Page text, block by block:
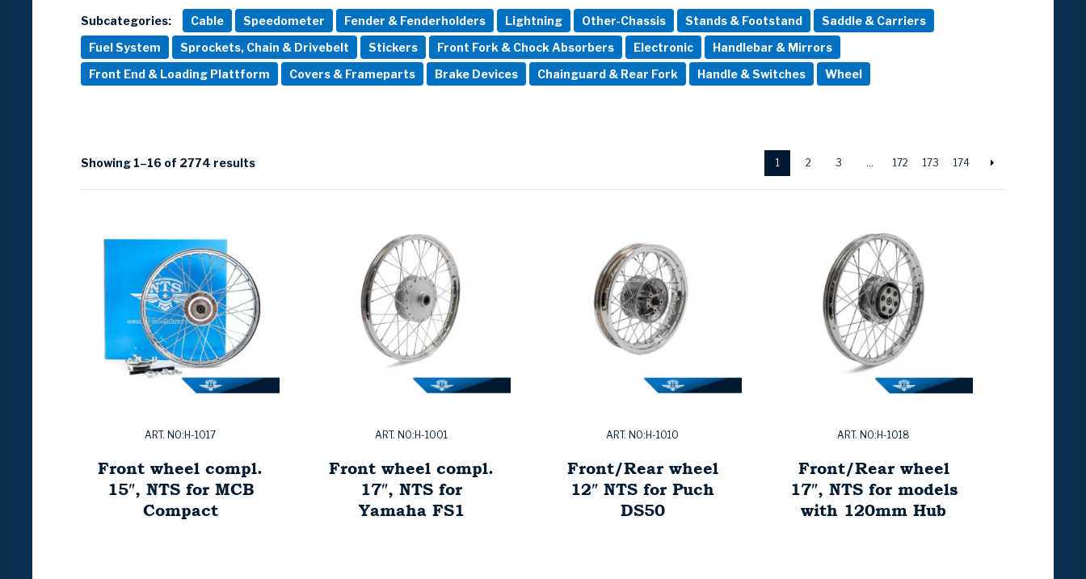
Subcategories: Cable Speedometer Fender & Fenderholders Lightning Other-Chassis Stands & Footstand
Saddle & Carriers
Fuel System
Sprockets, Chain & Drivebelt Stickers Front Fork & Chock Absorbers Electronic
Handlebar & Mirrors
Front End & Loading Plattform
Covers & Frameparts Brake Devices Chainguard & Rear Fork Handle & Switches Wheel
Showing 1–16 of 2774 results 1 2 3 … 172 173 174
ART. NO:H-1017
Front wheel compl.
15″, NTS for MCB
Compact
ART. NO:H-1001
Front wheel compl.
17″, NTS for
Yamaha FS1
ART. NO:H-1010
Front/Rear wheel
12″ NTS for Puch
DS50
ART. NO:H-1018
Front/Rear wheel
17″, NTS for models
with 120mm Hub